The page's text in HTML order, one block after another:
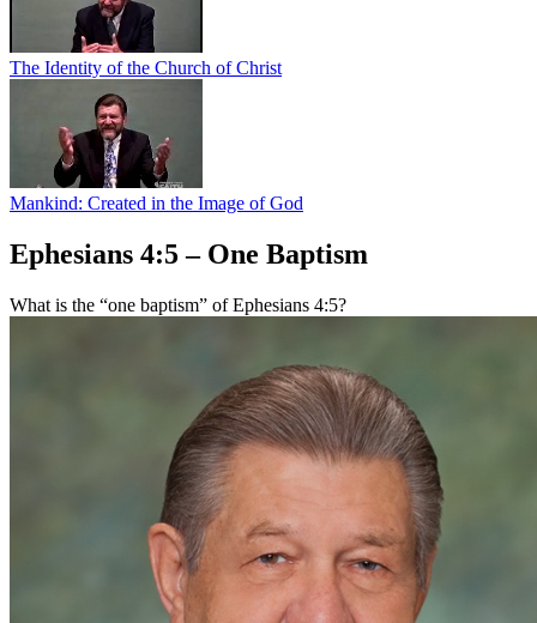
The Identity of the Church of Christ
Mankind: Created in the Image of God
Ephesians 4:5 – One Baptism
What is the “one baptism” of Ephesians 4:5?